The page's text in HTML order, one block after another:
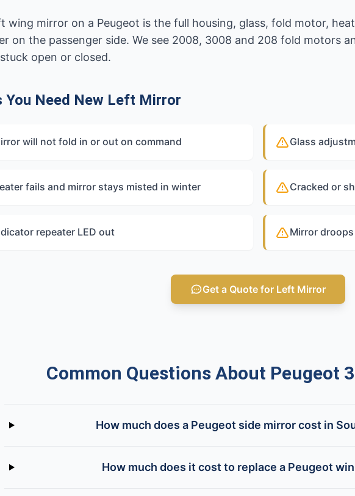
wing mirror on a Peugeot is the full housing, glass, fold motor,
on the passenger side. We see 2008, 3008 and 208 fold motors
open or closed.
You Need New Left Mirror
will not fold in or out on command Glass
fails and mirror stays misted in winter Cracked or
repeater LED out Mirror
Get a Quote for Left Mirror
Common Questions About Peugeot
How much does a Peugeot side mirror cost in
How much does it cost to replace a Peugeot